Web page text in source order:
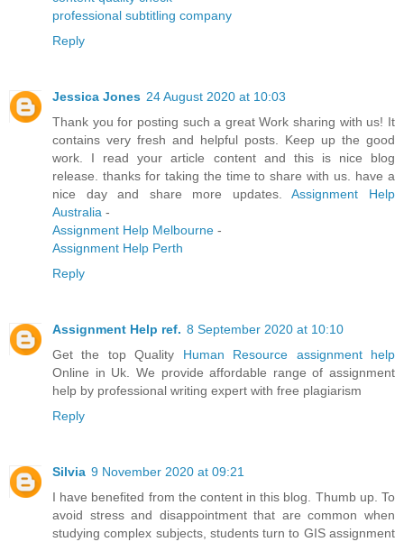
professional subtitling company
Reply
Jessica Jones 24 August 2020 at 10:03
Thank you for posting such a great Work sharing with us! It
contains very fresh and helpful posts. Keep up the good
work. I read your article content and this is nice blog
release. thanks for taking the time to share with us. have a
nice day and share more updates.Assignment Help
Australia -
Assignment Help Melbourne -
Assignment Help Perth
Reply
Assignment Help ref. 8 September 2020 at 10:10
Get the top Quality Human Resource assignment help
Online in Uk. We provide affordable range of assignment
help by professional writing expert with free plagiarism
Reply
Silvia 9 November 2020 at 09:21
I have benefited from the content in this blog. Thumb up. To
avoid stress and disappointment that are common when
studying complex subjects, students turn to GIS assignment